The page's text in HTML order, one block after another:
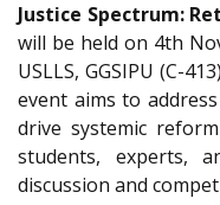
Justice Spectrum:
will be held on 4th
USLLS, GGSIPU (C-
event aims to
drive systemic
students, experts,
discussion and